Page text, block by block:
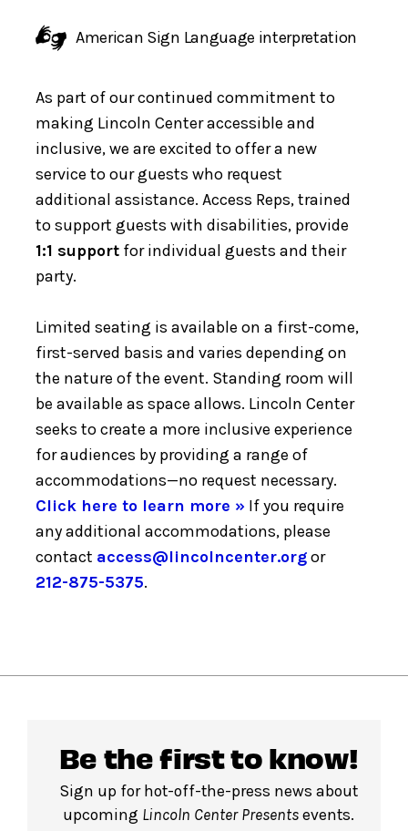
American Sign Language interpretation
As part of our continued commitment to
making Lincoln Center accessible and
inclusive, we are excited to offer a new
service to our guests who request
additional assistance. Access Reps, trained
to support guests with disabilities, provide
1:1 support for individual guests and their
party.
Limited seating is available on a first-come,
first-served basis and varies depending on
the nature of the event. Standing room will
be available as space allows. Lincoln Center
seeks to create a more inclusive experience
for audiences by providing a range of
accommodations—no request necessary.
Click here to learn more » If you require
any additional accommodations, please
contact access@lincolncenter.orgor
212-875-5375.
Be the first to know!
Sign up for hot-off-the-press news about
upcoming Lincoln Center Presents events.